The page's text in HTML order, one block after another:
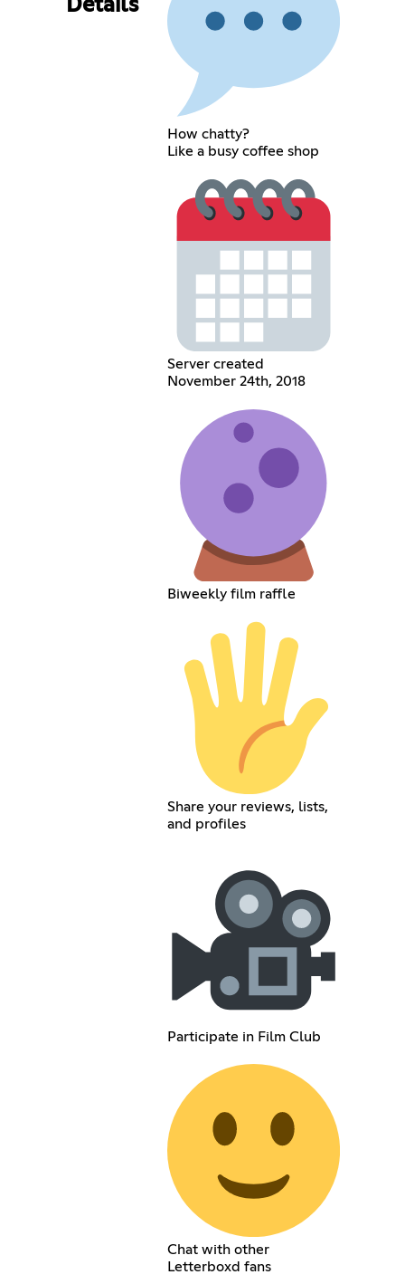
Details
How chatty?
Like a busy coffee shop
Server created
November 24th, 2018
Biweekly film raffle
Share your reviews, lists,
and profiles
Participate in Film Club
Chat with other
Letterboxd fans